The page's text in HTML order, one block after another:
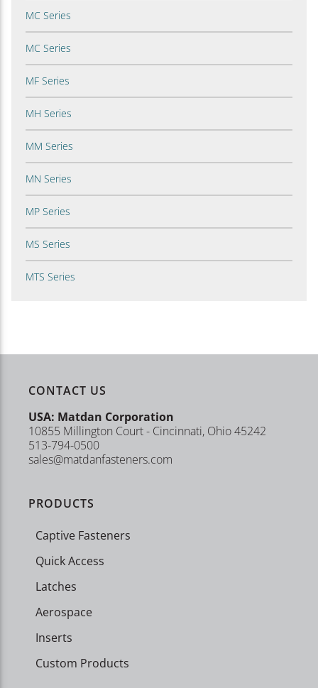
MC Series
MC Series
MF Series
MH Series
MM Series
MN Series
MP Series
MS Series
MTS Series
CONTACT US
USA: Matdan Corporation
10855 Millington Court - Cincinnati, Ohio 45242
513-794-0500
sales@matdanfasteners.com
PRODUCTS
Captive Fasteners
Quick Access
Latches
Aerospace
Inserts
Custom Products